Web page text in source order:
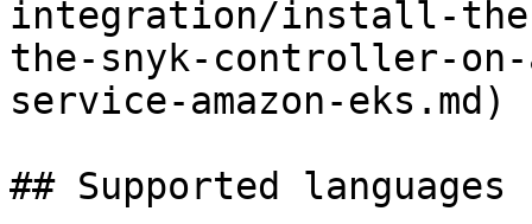
integration/install-
the-snyk-controller-on-
service-amazon-
## Supported languages